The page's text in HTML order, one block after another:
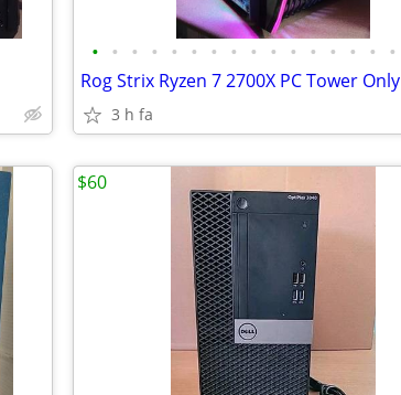
• • • • • • • • • • • • • • • •
Rog Strix Ryzen 7 2700X PC Tower Only
3 h fa
$60